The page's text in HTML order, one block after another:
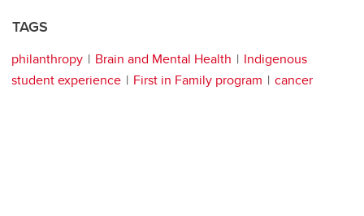
TAGS
philanthropy Brain and Mental Health
Indigenous
student experience
First in Family program cancer